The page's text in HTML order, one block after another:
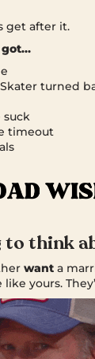
get after it.
got…
Skater turned
suck
timeout
to think
want a
like yours.